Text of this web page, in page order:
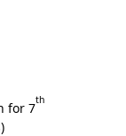
for 7th